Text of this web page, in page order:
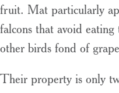
fruit. Mat particularly
falcons that avoid
other birds fond of
Their property is only